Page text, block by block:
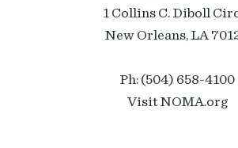
1 Collins C. Diboll
New Orleans, LA
Ph: (504) 658-4100
Visit NOMA.org